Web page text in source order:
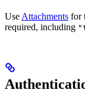
UseAttachments for
required, including